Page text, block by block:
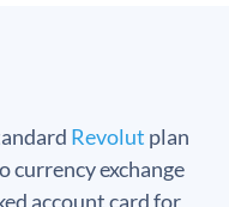
Revolut plan
currency exchange
account card for